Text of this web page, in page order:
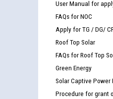
User Manual for
FAQs for NOC
Apply for TG / DG/
Roof Top Solar
FAQs for Roof Top
Green Energy
Solar Captive Power
Procedure for grant